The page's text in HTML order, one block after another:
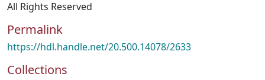
All Rights Reserved
Permalink
https://hdl.handle.net/20.500.14078/2633
Collections